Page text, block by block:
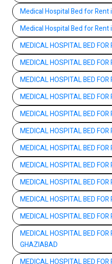
Medical Hospital Bed for Rent
Medical Hospital Bed for Rent
MEDICAL HOSPITAL BED
MEDICAL HOSPITAL BED
MEDICAL HOSPITAL BED
MEDICAL HOSPITAL BED
MEDICAL HOSPITAL BED
MEDICAL HOSPITAL BED
MEDICAL HOSPITAL BED
MEDICAL HOSPITAL BED
MEDICAL HOSPITAL BED
MEDICAL HOSPITAL BED
MEDICAL HOSPITAL BED
MEDICAL HOSPITAL BED
GHAZIABAD
MEDICAL HOSPITAL BED